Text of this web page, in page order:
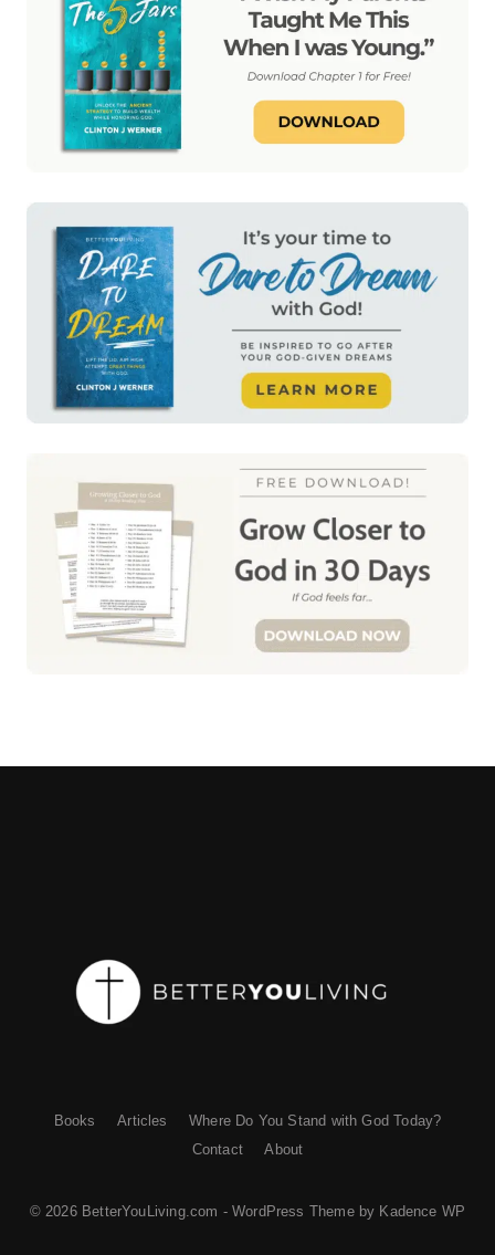
Books Articles
Where Do You Stand with God Today?
Contact
About
© 2026 BetterYouLiving.com - WordPress Theme by Kadence WP